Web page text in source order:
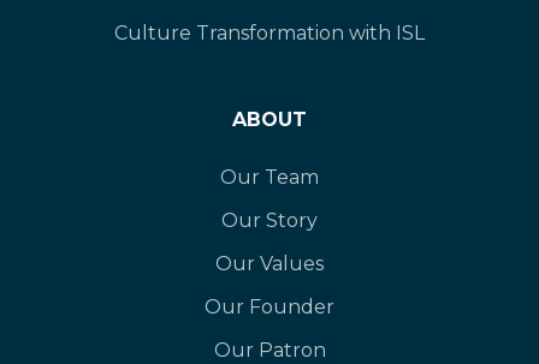
Culture Transformation with ISL
ABOUT
Our Team
Our Story
Our Values
Our Founder
Our Patron